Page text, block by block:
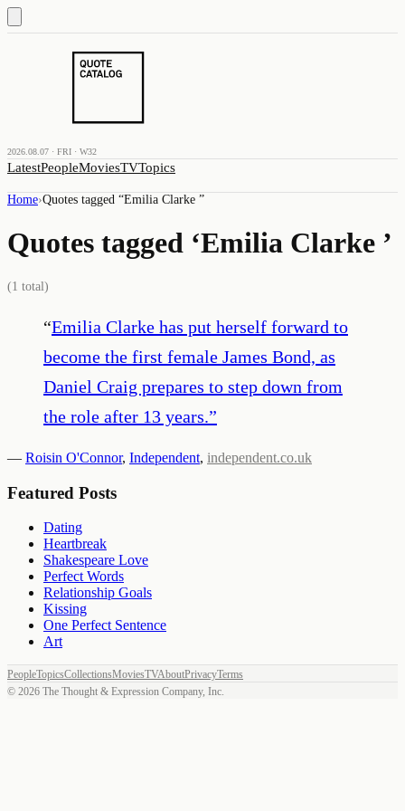
2026.08.07 · FRI · W32
LatestPeopleMoviesTVTopics
Home›Quotes tagged “Emilia Clarke ”
Quotes tagged ‘Emilia Clarke ’
(1 total)
“Emilia Clarke has put herself forward to
become the first female James Bond, as
Daniel Craig prepares to step down from
the role after 13 years.”
— Roisin O'Connor, Independent, independent.co.uk
Featured Posts
Dating
Heartbreak
Shakespeare Love
Perfect Words
Relationship Goals
Kissing
One Perfect Sentence
Art
PeopleTopicsCollectionsMoviesTVAboutPrivacyTerms
© 2026 The Thought & Expression Company, Inc.